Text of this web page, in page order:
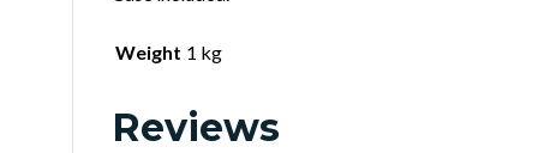
Weight 1 kg
Reviews